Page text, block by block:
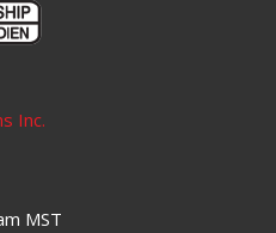
Inc.
MST